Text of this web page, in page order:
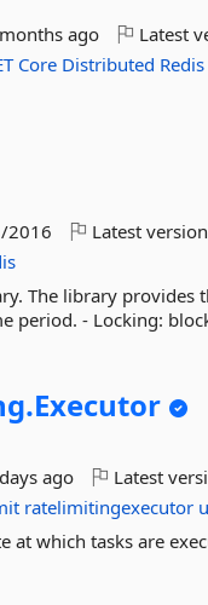
ago Latest
Core Distributed Redis
2016 Latest
The library provides
period. - Locking:
Executor
ago Latest
ratelimitingexecutor
at which tasks are